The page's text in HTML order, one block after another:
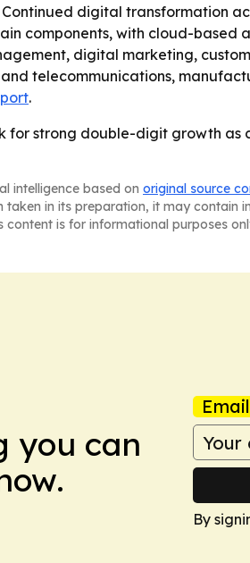
digital transformation
components, with cloud-based
digital marketing,
telecommunications,
.
strong double-digit growth as
intelligence based on original source
in its preparation, it may contain
is for informational purposes
you can
By